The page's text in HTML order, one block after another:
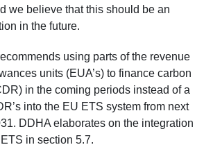
we believe that this should be an
in the future.
using parts of the revenue
units (EUA’s) to finance carbon
in the coming periods instead of a
into the EU ETS system from next
DDHA elaborates on the integration
in section 5.7.